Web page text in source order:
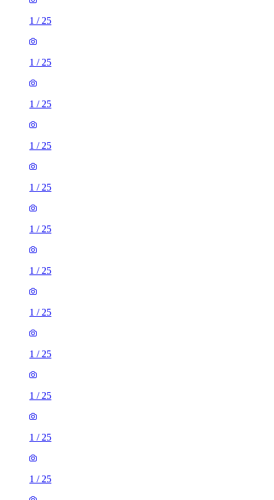
1 / 25
1 / 25
1 / 25
1 / 25
1 / 25
1 / 25
1 / 25
1 / 25
1 / 25
1 / 25
1 / 25
1 / 25